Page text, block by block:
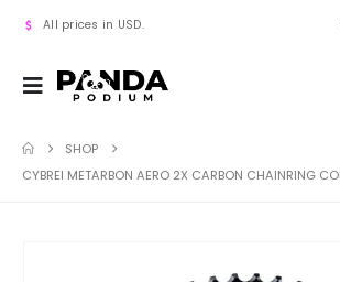
All prices in USD.
SHOP
CYBREI METARBON AERO 2X CARBON CHAINRING